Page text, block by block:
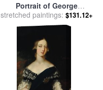
Portrait of George
Washington for saleby
Charles Willson Peale
stretched paintings: $131.12+